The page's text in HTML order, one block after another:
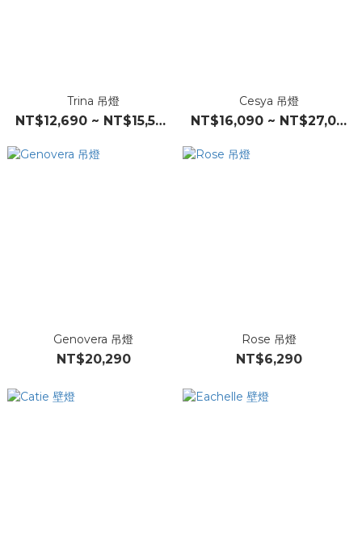
Trina 吊燈
NT$12,690 ~ NT$15,590
Cesya 吊燈
NT$16,090 ~ NT$27,090
Genovera 吊燈
NT$20,290
Rose 吊燈
NT$6,290